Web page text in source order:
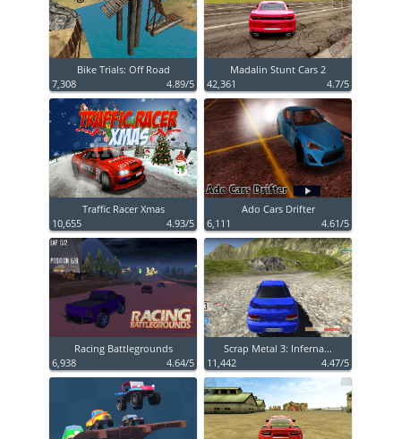
Bike Trials: Off Road
7,308
4.89/5
Madalin Stunt Cars 2
42,361
4.7/5
Traffic Racer Xmas
10,655
4.93/5
Ado Cars Drifter
6,111
4.61/5
Racing Battlegrounds
6,938
4.64/5
Scrap Metal 3: Inferna...
11,442
4.47/5